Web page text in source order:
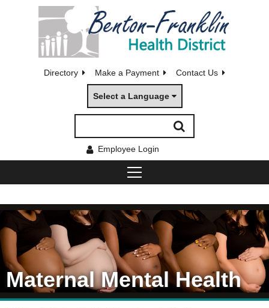
Directory Make a Payment Contact Us
Select a Language
Employee Login
Maternal Mental Health